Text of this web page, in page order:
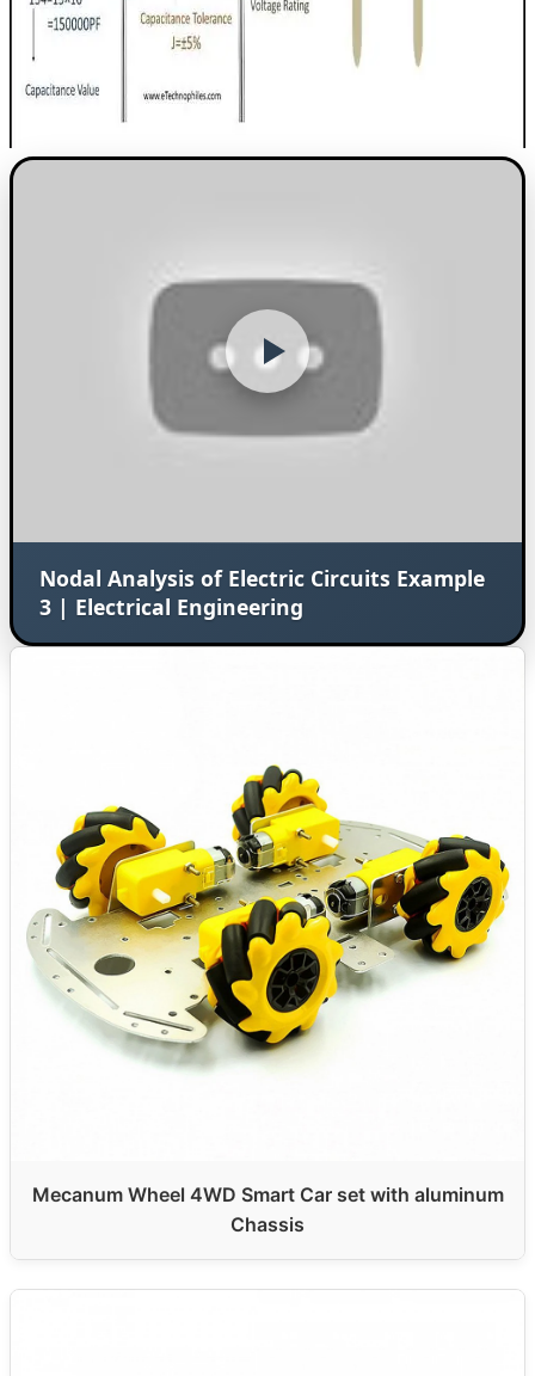
Nodal Analysis of Electric Circuits Example
3 | Electrical Engineering
Mecanum Wheel 4WD Smart Car set with aluminum
Chassis